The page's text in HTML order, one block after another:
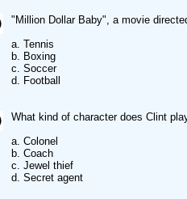
"Million Dollar Baby", a movie
a. Tennis
b. Boxing
c. Soccer
d. Football
What kind of character does Clint
a. Colonel
b. Coach
c. Jewel thief
d. Secret agent